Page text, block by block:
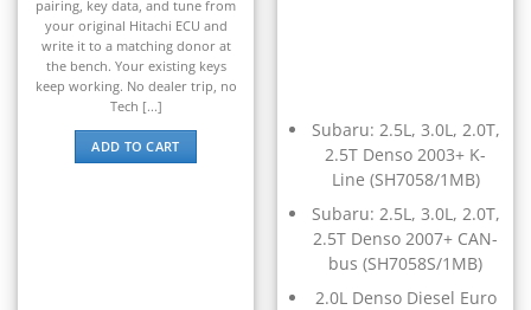
Kymco
Lamborghini
Land Rover ▸
Lexus ▸
▸
▸
▸
pairing, key data, and tune from
your original Hitachi ECU and
write it to a matching donor at
the bench. Your existing keys
keep working. No dealer trip, no
Tech [...]
ADD TO CART
Subaru: 2.5L, 3.0L, 2.0T,
2.5T Denso 2003+ K-
Line (SH7058/1MB)
Subaru: 2.5L, 3.0L, 2.0T,
2.5T Denso 2007+ CAN-
bus (SH7058S/1MB)
2.0L Denso Diesel Euro